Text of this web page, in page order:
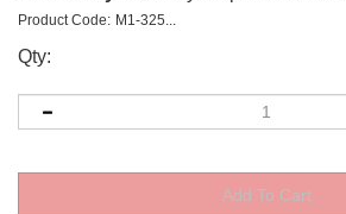
Product Code: M1-325...
Qty: